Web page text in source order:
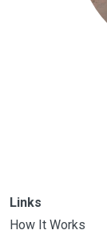
Links
How It Works